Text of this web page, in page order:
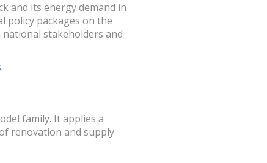
and its energy demand in
policy packages on the
stakeholders and
.
family. It applies a
renovation and supply